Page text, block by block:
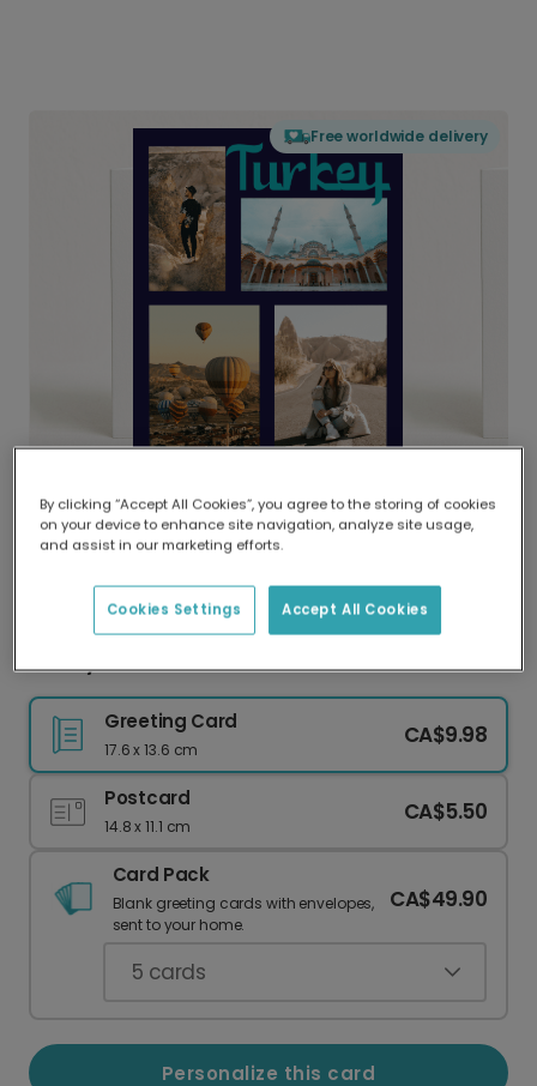
Free worldwide delivery
Delivered globally, printed locally.
Our worldwide network of printers means your
Turkey Travel Photo Card
Greeting Card
17.6 x 13.6 cm
CA$9.98
Postcard
14.8 x 11.1 cm
CA$5.50
Card Pack
Blank greeting cards with envelopes,
sent to your home.
CA$49.90
5 cards
Personalize this card
By clicking “Accept All Cookies”, you agree to the storing of cookies
on your device to enhance site navigation, analyze site usage,
and assist in our marketing efforts.
Accept All Cookies
Cookies Settings